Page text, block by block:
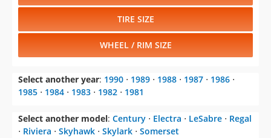
TIRE SIZE
WHEEL / RIM SIZE
Select another year: 1990 ⋅ 1989 ⋅ 1988 ⋅ 1987 ⋅ 1986 ⋅
1985 ⋅ 1984 ⋅ 1983 ⋅ 1982 ⋅ 1981
Select another model: Century ⋅ Electra ⋅ LeSabre ⋅ Regal
⋅ Riviera ⋅ Skyhawk ⋅ Skylark ⋅ Somerset